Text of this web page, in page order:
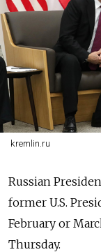
kremlin.ru
Russian
former U.S.
February or
Thursday.